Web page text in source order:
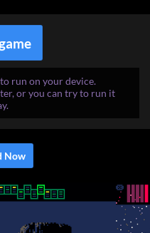
run on your device.
or you can try to run it
Now